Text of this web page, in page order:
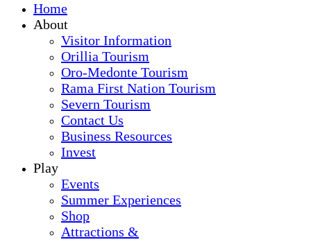
Home
About
Visitor Information
Orillia Tourism
Oro-Medonte Tourism
Rama First Nation Tourism
Severn Tourism
Contact Us
Business Resources
Invest
Play
Events
Summer Experiences
Shop
Attractions &